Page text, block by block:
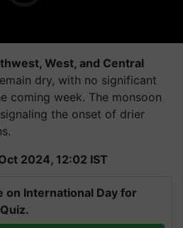
West, and Central
dry, with no significant
coming week. The monsoon
the onset of drier
2024, 12:02 IST
on International Day for